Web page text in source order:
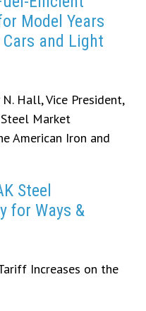
Model Years
and Light
Hall, Vice President,
Market
American Iron and
Steel
for Ways &
Increases on the